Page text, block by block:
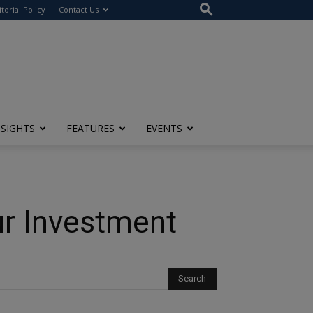
Policy Contact Us
FEATURES EVENTS
Investment